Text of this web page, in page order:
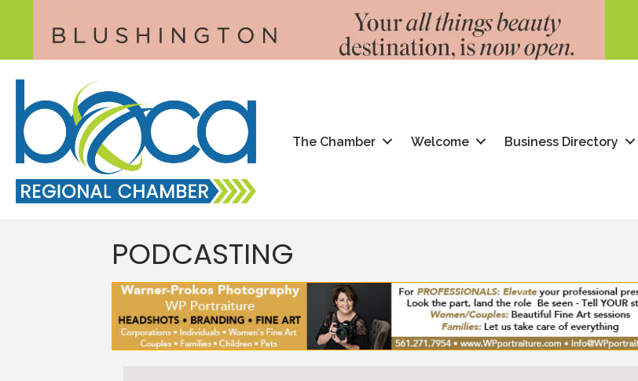
The Chamber Welcome Business Directory
PODCASTING